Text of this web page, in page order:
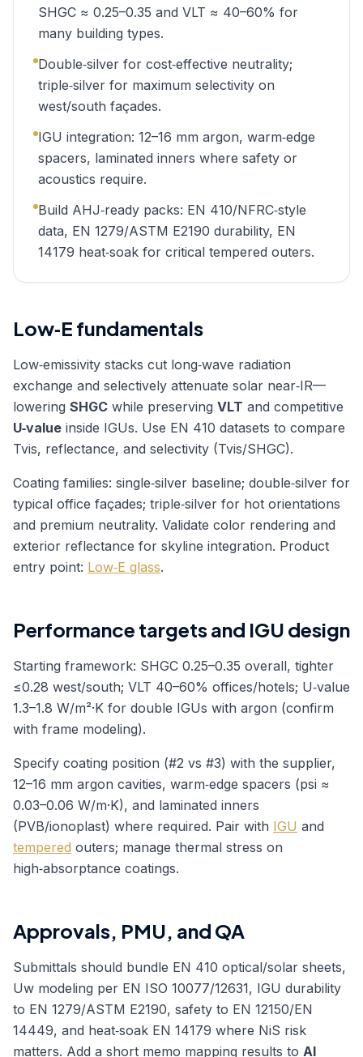
SHGC ≈ 0.25–0.35 and VLT ≈ 40–60% for
many building types.
Double‑silver for cost‑effective neutrality;
triple‑silver for maximum selectivity on
west/south façades.
IGU integration: 12–16 mm argon, warm‑edge
spacers, laminated inners where safety or
acoustics require.
Build AHJ‑ready packs: EN 410/NFRC‑style
data, EN 1279/ASTM E2190 durability, EN
14179 heat‑soak for critical tempered outers.
Low‑E fundamentals
Low‑emissivity stacks cut long‑wave radiation
exchange and selectively attenuate solar near‑IR—
lowering SHGC while preserving VLT and competitive
U‑value inside IGUs. Use EN 410 datasets to compare
Tvis, reflectance, and selectivity (Tvis/SHGC).
Coating families: single‑silver baseline; double‑silver for
typical office façades; triple‑silver for hot orientations
and premium neutrality. Validate color rendering and
exterior reflectance for skyline integration. Product
entry point: Low‑E glass.
Performance targets and IGU design
Starting framework: SHGC 0.25–0.35 overall, tighter
≤0.28 west/south; VLT 40–60% offices/hotels; U‑value
1.3–1.8 W/m²·K for double IGUs with argon (confirm
with frame modeling).
Specify coating position (#2 vs #3) with the supplier,
12–16 mm argon cavities, warm‑edge spacers (psi ≈
0.03–0.06 W/m·K), and laminated inners
(PVB/ionoplast) where required. Pair with IGU and
tempered outers; manage thermal stress on
high‑absorptance coatings.
Approvals, PMU, and QA
Submittals should bundle EN 410 optical/solar sheets,
Uw modeling per EN ISO 10077/12631, IGU durability
to EN 1279/ASTM E2190, safety to EN 12150/EN
14449, and heat‑soak EN 14179 where NiS risk
matters. Add a short memo mapping results to Al